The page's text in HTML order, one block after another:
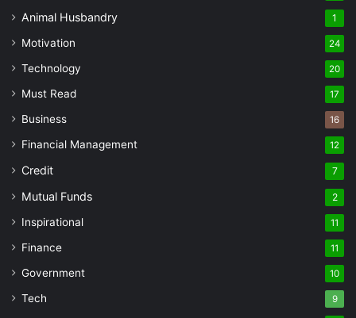
Animal Husbandry 1
Motivation 24
Technology 20
Must Read 17
Business 16
Financial Management 12
Credit 7
Mutual Funds 2
Inspirational 11
Finance 11
Government 10
Tech 9